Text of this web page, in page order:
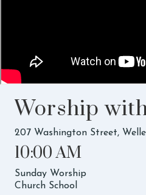
Worship
207 Washington Street,
10:00 AM
Sunday Worship
Church School